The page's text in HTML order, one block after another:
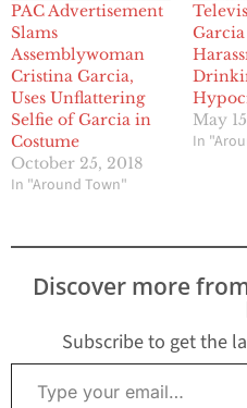
PAC Advertisement
Slams
Assemblywoman
Cristina Garcia,
Uses Unflattering
Selfie of Garcia in
Costume
October 25, 2018
In "Around Town"
May
In
Discover more
Subscribe to get the
Type your email…